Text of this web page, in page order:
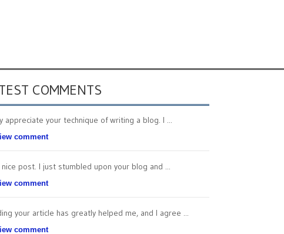
COMMENTS
appreciate your technique of writing a blog. I ...
comment
nice post. I just stumbled upon your blog and ...
comment
your article has greatly helped me, and I agree ...
comment